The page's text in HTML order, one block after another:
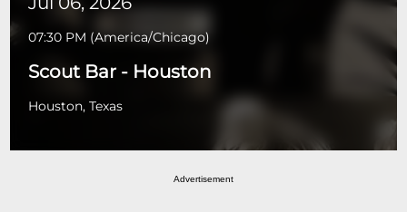
07:30 PM (America/Chicago)
Scout Bar - Houston
Houston, Texas
Advertisement